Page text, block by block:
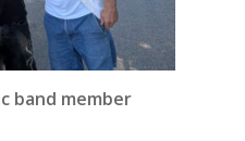
band member